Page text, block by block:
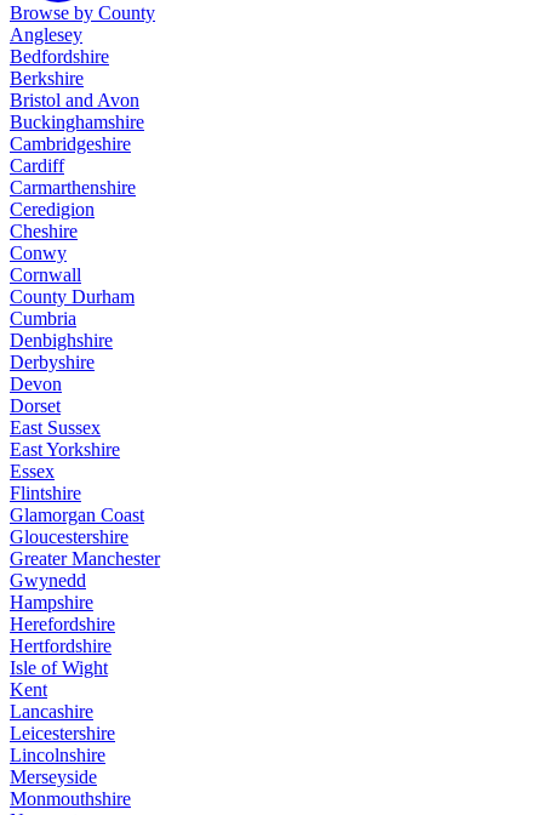
Browse by County
Anglesey
Bedfordshire
Berkshire
Bristol and Avon
Buckinghamshire
Cambridgeshire
Cardiff
Carmarthenshire
Ceredigion
Cheshire
Conwy
Cornwall
County Durham
Cumbria
Denbighshire
Derbyshire
Devon
Dorset
East Sussex
East Yorkshire
Essex
Flintshire
Glamorgan Coast
Gloucestershire
Greater Manchester
Gwynedd
Hampshire
Herefordshire
Hertfordshire
Isle of Wight
Kent
Lancashire
Leicestershire
Lincolnshire
Merseyside
Monmouthshire